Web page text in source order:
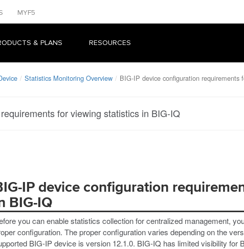
MYF5
& PLANS RESOURCES
Statistics Monitoring Overview BIG-IP device configuration
for viewing statistics in BIG-IQ
IP device configuration
BIG-IQ
you can enable statistics collection for centralized management,
configuration. The proper configuration varies depending on the
BIG-IP device is version 12.1.0. BIG-IQ has limited visibility for